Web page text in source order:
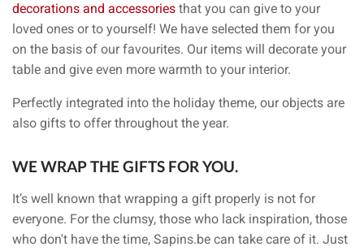
decorations and accessories that you can give to your
loved ones or to yourself! We have selected them for you
on the basis of our favourites. Our items will decorate your
table and give even more warmth to your interior.
Perfectly integrated into the holiday theme, our objects are
also gifts to offer throughout the year.
WE WRAP THE GIFTS FOR YOU.
It’s well known that wrapping a gift properly is not for
everyone. For the clumsy, those who lack inspiration, those
who don't have the time, Sapins.be can take care of it. Just